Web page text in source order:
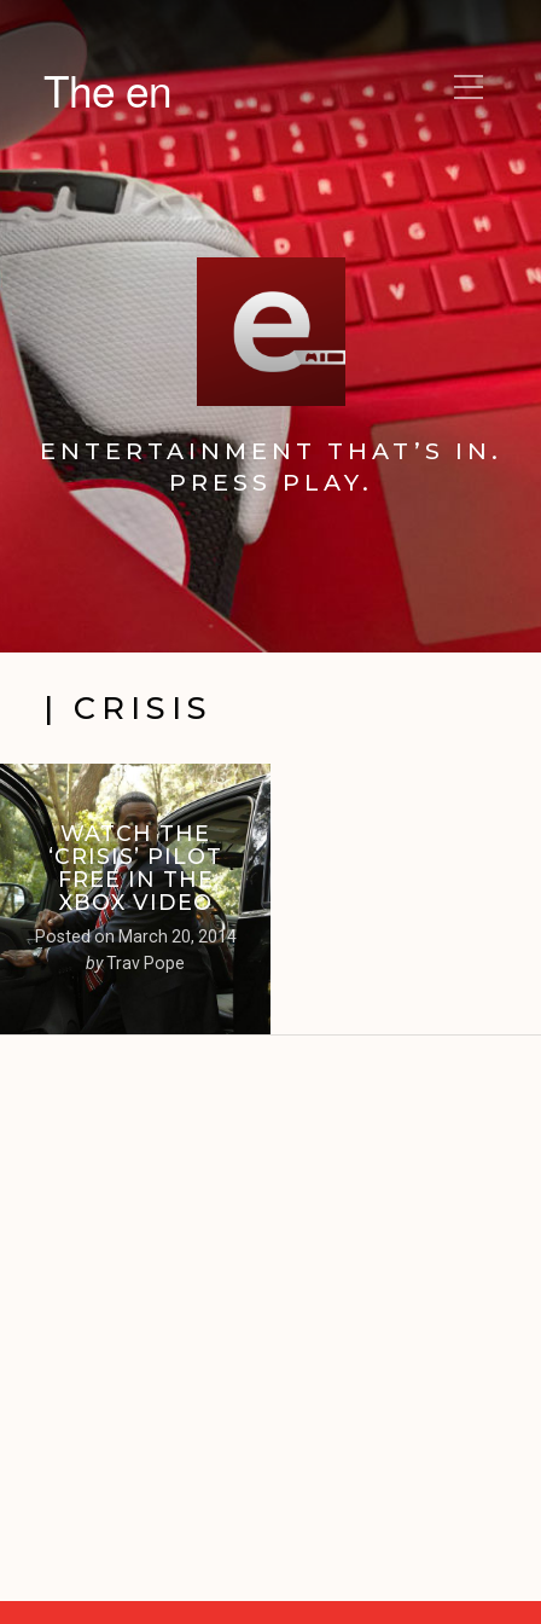
The en
ENTERTAINMENT THAT’S IN.
PRESS PLAY.
| CRISIS
WATCH THE
‘CRISIS’ PILOT
FREE IN THE
XBOX VIDEO
Posted onMarch 20, 2014
byTrav Pope